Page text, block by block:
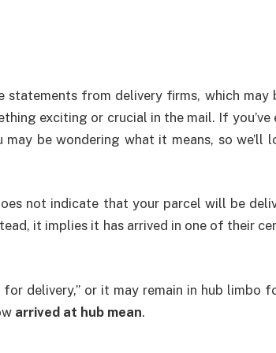
statements from delivery firms, which may
exciting or crucial in the mail. If you’ve
may be wondering what it means, so we’ll
not indicate that your parcel will be
it implies it has arrived in one of their
delivery,” or it may remain in hub limbo
arrived at hub mean.